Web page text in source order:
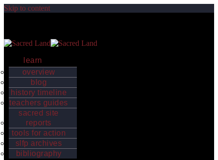
Skip to content
learn
overview
blog
history timeline
teachers guides
sacred site
reports
tools for action
slfp archives
bibliography